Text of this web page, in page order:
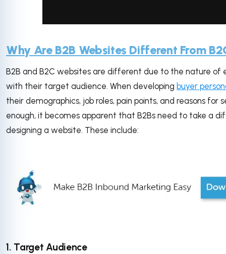
Why Are B2B Websites Different From
B2B and B2C websites are different due to the nature of
with their target audience. When developing buyer
their demographics, job roles, pain points, and reasons for
enough, it becomes apparent that B2Bs need to take a
designing a website. These include:
1. Target Audience